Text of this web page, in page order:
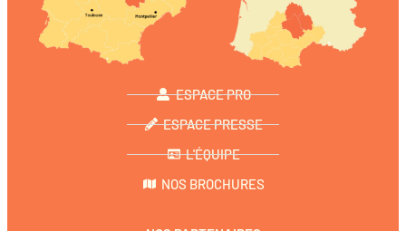
ESPACE PRO
ESPACE PRESSE
L'ÉQUIPE
NOS BROCHURES